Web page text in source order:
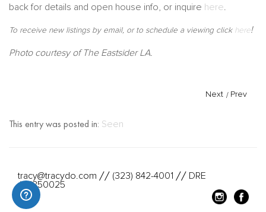
back for details and open house info, or inquire here.
To receive new listings by email, or to schedule a viewing click here!
Photo courtesy of The Eastsider LA.
Next / Prev
This entry was posted in: Seen
tracy@tracydo.com // (323) 842-4001 // DRE
#01350025